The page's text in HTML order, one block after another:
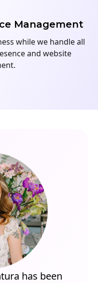
Management
while we handle all
and website
has been